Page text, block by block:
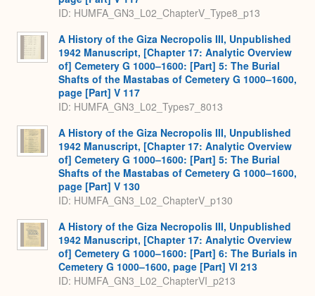
ID: HUMFA_GN3_L02_ChapterV_Type8_p13
A History of the Giza Necropolis III, Unpublished
1942 Manuscript, [Chapter 17: Analytic Overview
of] Cemetery G 1000–1600: [Part] 5: The Burial
Shafts of the Mastabas of Cemetery G 1000–1600,
page [Part] V 117
ID: HUMFA_GN3_L02_Types7_8013
A History of the Giza Necropolis III, Unpublished
1942 Manuscript, [Chapter 17: Analytic Overview
of] Cemetery G 1000–1600: [Part] 5: The Burial
Shafts of the Mastabas of Cemetery G 1000–1600,
page [Part] V 130
ID: HUMFA_GN3_L02_ChapterV_p130
A History of the Giza Necropolis III, Unpublished
1942 Manuscript, [Chapter 17: Analytic Overview
of] Cemetery G 1000–1600: [Part] 6: The Burials in
Cemetery G 1000–1600, page [Part] VI 213
ID: HUMFA_GN3_L02_ChapterVI_p213